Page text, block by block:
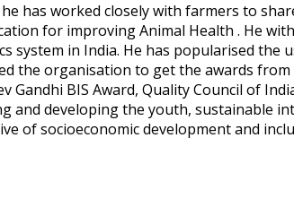
has worked closely with farmers to
for improving Animal Health . He
system in India. He has popularised the
the organisation to get the awards from
Gandhi BIS Award, Quality Council of
and developing the youth, sustainable
of socioeconomic development and